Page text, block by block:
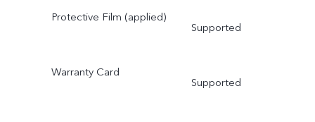
Protective Film (applied)
Supported
Warranty Card
Supported